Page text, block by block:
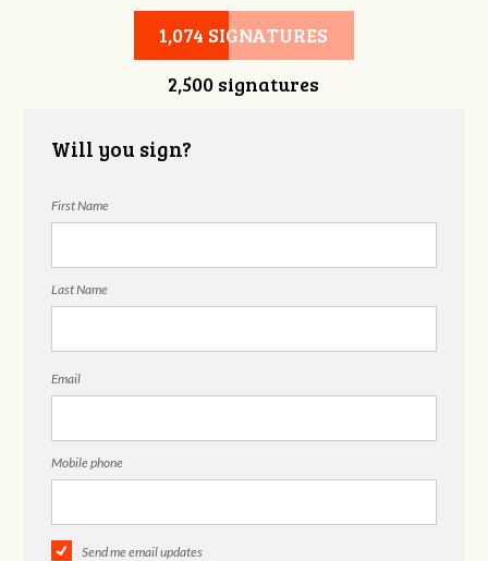
Jennifer Belveal Fredrikka
1,074 SIGNATURES
2,500 signatures
Will you sign?
First Name
Last Name
Email
Mobile phone
Send me email updates